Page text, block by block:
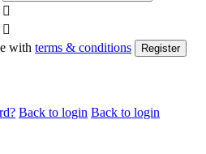
with terms & conditions Register
Back to login Back to login